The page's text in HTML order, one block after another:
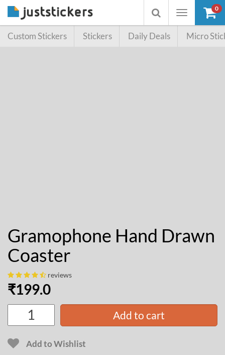
Toggle
Toggle
searchbox
0
Custom Stickers Stickers Daily Deals Micro
Gramophone Hand Drawn
Coaster
reviews
₹199.0
Add to cart
Add to Wishlist